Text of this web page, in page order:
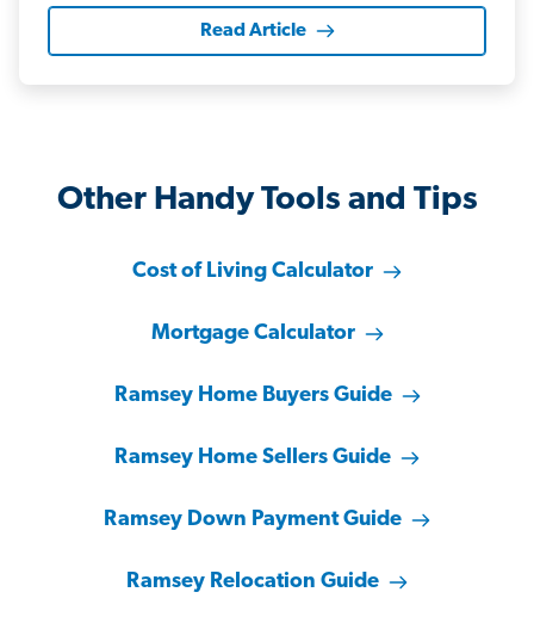
Read Article
Other Handy Tools and Tips
Cost of Living Calculator
Mortgage Calculator
Ramsey Home Buyers Guide
Ramsey Home Sellers Guide
Ramsey Down Payment Guide
Ramsey Relocation Guide